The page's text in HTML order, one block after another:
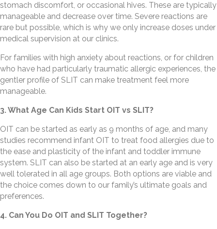
stomach discomfort, or occasional hives. These are typically
manageable and decrease over time. Severe reactions are
rare but possible, which is why we only increase doses under
medical supervision at our clinics.
For families with high anxiety about reactions, or for children
who have had particularly traumatic allergic experiences, the
gentler profile of SLIT can make treatment feel more
manageable.
3. What Age Can Kids Start OIT vs SLIT?
OIT can be started as early as 9 months of age, and many
studies recommend infant OIT to treat food allergies due to
the ease and plasticity of the infant and toddler immune
system. SLIT can also be started at an early age and is very
well tolerated in all age groups. Both options are viable and
the choice comes down to our family’s ultimate goals and
preferences.
4. Can You Do OIT and SLIT Together?